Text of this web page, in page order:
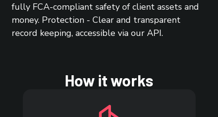
fully FCA-compliant safety of client assets and
money. Protection - Clear and transparent
record keeping, accessible via our API.
How it works